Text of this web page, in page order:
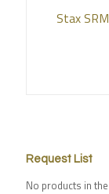
Stax
Request List
No products in